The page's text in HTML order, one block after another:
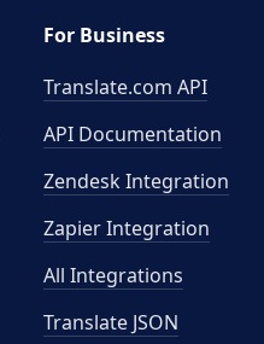
For Business
Translate.com API
API Documentation
Zendesk Integration
Zapier Integration
All Integrations
Translate JSON